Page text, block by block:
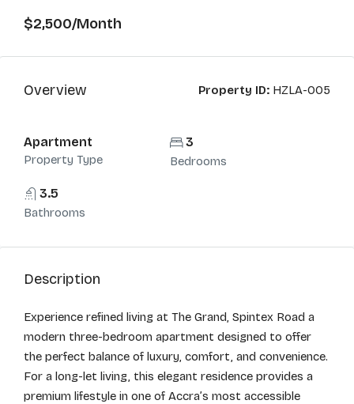
$2,500/Month
Overview Property ID: HZLA-005
Apartment
Property Type
3
Bedrooms
3.5
Bathrooms
Description
Experience refined living at The Grand, Spintex Road a
modern three-bedroom apartment designed to offer
the perfect balance of luxury, comfort, and convenience.
For a long-let living, this elegant residence provides a
premium lifestyle in one of Accra’s most accessible